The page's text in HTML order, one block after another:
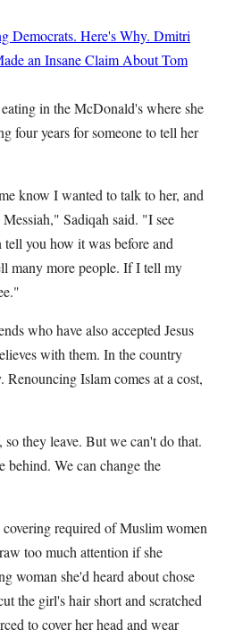
Democrats. Here's Why. Dmitri
an Insane Claim About Tom
in the McDonald's where she
four years for someone to tell her
know I wanted to talk to her, and
Sadiqah said. "I see
you how it was before and
many more people. If I tell my
who have also accepted Jesus
with them. In the country
Islam comes at a cost,
they leave. But we can't do that.
behind. We can change the
required of Muslim women
too much attention if she
woman she'd heard about chose
the girl's hair short and scratched
to cover her head and wear